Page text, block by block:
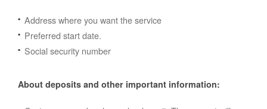
Address where you want the service
Preferred start date.
Social security number
About deposits and other important information: